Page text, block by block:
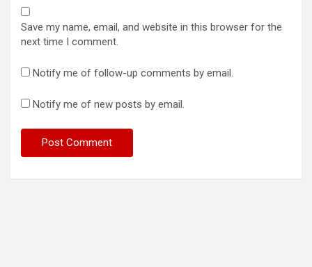
Save my name, email, and website in this browser for the
next time I comment.
Notify me of follow-up comments by email.
Notify me of new posts by email.